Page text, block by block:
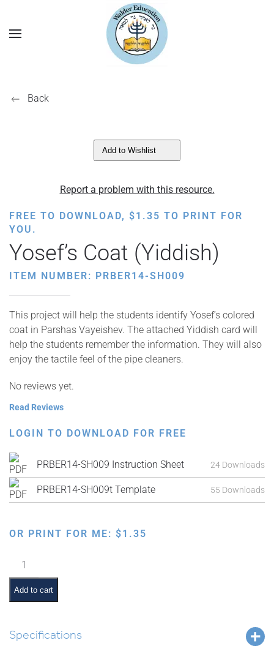
Back
Add to Wishlist
Report a problem with this resource.
FREE TO DOWNLOAD, $1.35 TO PRINT FOR
YOU.
Yosef’s Coat (Yiddish)
ITEM NUMBER: PRBER14-SH009
This project will help the students identify Yosef’s colored
coat in Parshas Vayeishev. The attached Yiddish card will
help the students remember the information. They will also
enjoy the tactile feel of the pipe cleaners.
No reviews yet.
Read Reviews
LOGIN TO DOWNLOAD FOR FREE
PRBER14-SH009 Instruction Sheet 24 Downloads
PRBER14-SH009t Template 55 Downloads
OR PRINT FOR ME: $1.35
Yosef’s
Coat
(Yiddish)
quantity
Add to cart
Specifications